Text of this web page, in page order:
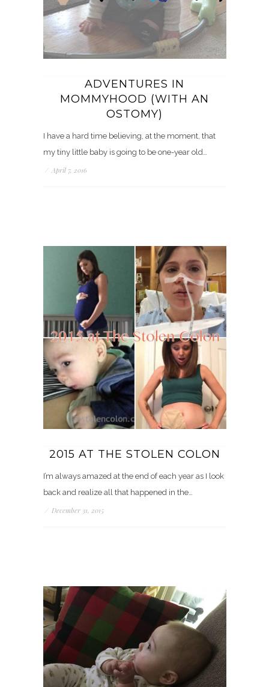
ADVENTURES IN
MOMMYHOOD (WITH AN
OSTOMY)
I have a hard time believing, at the moment, that
my tiny little baby is going to be one-year old…
/ April 7, 2016
2015 AT THE STOLEN COLON
I’m always amazed at the end of each year as I look
back and realize all that happened in the…
/ December 31, 2015